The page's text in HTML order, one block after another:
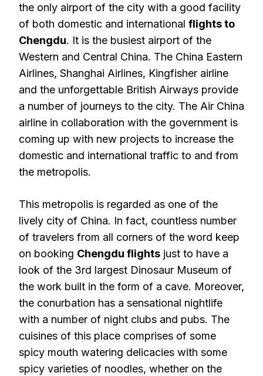
the only airport of the city with a good facility
of both domestic and international flights to
Chengdu. It is the busiest airport of the
Western and Central China. The China Eastern
Airlines, Shanghai Airlines, Kingfisher airline
and the unforgettable British Airways provide
a number of journeys to the city. The Air China
airline in collaboration with the government is
coming up with new projects to increase the
domestic and international traffic to and from
the metropolis.
This metropolis is regarded as one of the
lively city of China. In fact, countless number
of travelers from all corners of the word keep
on booking Chengdu flights just to have a
look of the 3rd largest Dinosaur Museum of
the work built in the form of a cave. Moreover,
the conurbation has a sensational nightlife
with a number of night clubs and pubs. The
cuisines of this place comprises of some
spicy mouth watering delicacies with some
spicy varieties of noodles, whether on the